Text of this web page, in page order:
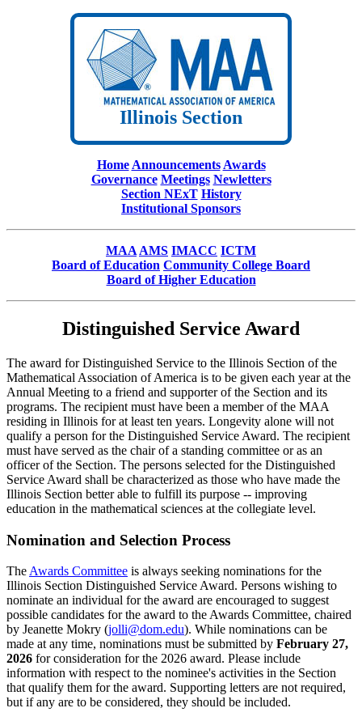
Illinois Section
Home Announcements Awards
Governance Meetings Newletters
Section NExT History
Institutional Sponsors
MAA AMS IMACC ICTM
Board of Education Community College Board
Board of Higher Education
Distinguished Service Award
The award for Distinguished Service to the Illinois Section of the
Mathematical Association of America is to be given each year at the
Annual Meeting to a friend and supporter of the Section and its
programs. The recipient must have been a member of the MAA
residing in Illinois for at least ten years. Longevity alone will not
qualify a person for the Distinguished Service Award. The recipient
must have served as the chair of a standing committee or as an
officer of the Section. The persons selected for the Distinguished
Service Award shall be characterized as those who have made the
Illinois Section better able to fulfill its purpose -- improving
education in the mathematical sciences at the collegiate level.
Nomination and Selection Process
The Awards Committee is always seeking nominations for the
Illinois Section Distinguished Service Award. Persons wishing to
nominate an individual for the award are encouraged to suggest
possible candidates for the award to the Awards Committee, chaired
by Jeanette Mokry (jolli@dom.edu). While nominations can be
made at any time, nominations must be submitted by February 27,
2026 for consideration for the 2026 award. Please include
information with respect to the nominee's activities in the Section
that qualify them for the award. Supporting letters are not required,
but if any are to be considered, they should be included.